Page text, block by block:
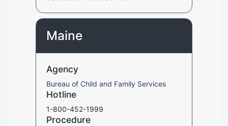
Maine
Agency
Bureau of Child and Family Services
Hotline
1-800-452-1999
Procedure